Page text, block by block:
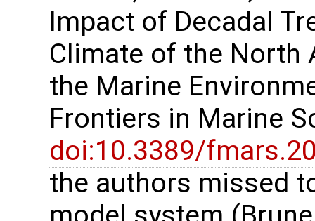
Impact of Decadal
Climate of the North
the Marine
Frontiers in Marine
doi:10.3389/
the authors missed